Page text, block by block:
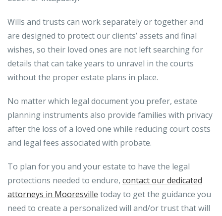
Wills and trusts can work separately or together and
are designed to protect our clients’ assets and final
wishes, so their loved ones are not left searching for
details that can take years to unravel in the courts
without the proper estate plans in place.
No matter which legal document you prefer, estate
planning instruments also provide families with privacy
after the loss of a loved one while reducing court costs
and legal fees associated with probate.
To plan for you and your estate to have the legal
protections needed to endure, contact our dedicated
attorneys in Mooresville today to get the guidance you
need to create a personalized will and/or trust that will